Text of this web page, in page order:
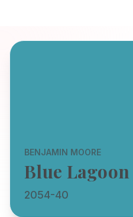
BENJAMIN MOORE
Blue Lagoon
2054-40